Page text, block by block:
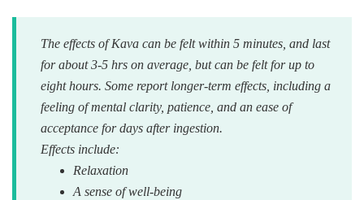
The effects of Kava can be felt within 5 minutes, and last
for about 3-5 hrs on average, but can be felt for up to
eight hours. Some report longer-term effects, including a
feeling of mental clarity, patience, and an ease of
acceptance for days after ingestion.
Effects include:
Relaxation
A sense of well-being